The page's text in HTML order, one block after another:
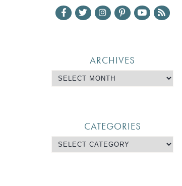
ARCHIVES
CATEGORIES